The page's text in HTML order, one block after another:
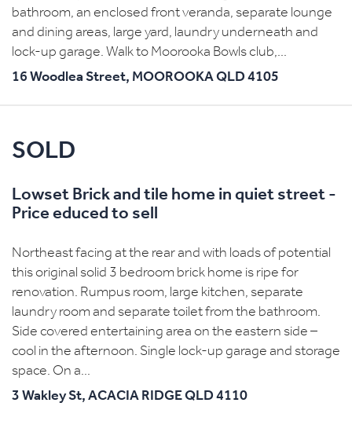
bathroom, an enclosed front veranda, separate lounge
and dining areas, large yard, laundry underneath and
lock-up garage. Walk to Moorooka Bowls club,...
16 Woodlea Street, MOOROOKAQLD 4105
SOLD
Lowset Brick and tile home in quiet street -
Price educed to sell
Northeast facing at the rear and with loads of potential
this original solid 3 bedroom brick home is ripe for
renovation. Rumpus room, large kitchen, separate
laundry room and separate toilet from the bathroom.
Side covered entertaining area on the eastern side –
cool in the afternoon. Single lock-up garage and storage
space. On a...
3 Wakley St, ACACIA RIDGEQLD 4110